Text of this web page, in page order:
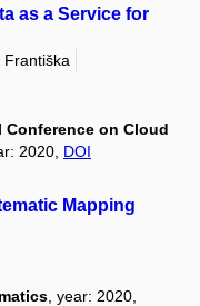
as a Service for
Františka
on Cloud
2020, DOI
Mapping
, year: 2020,